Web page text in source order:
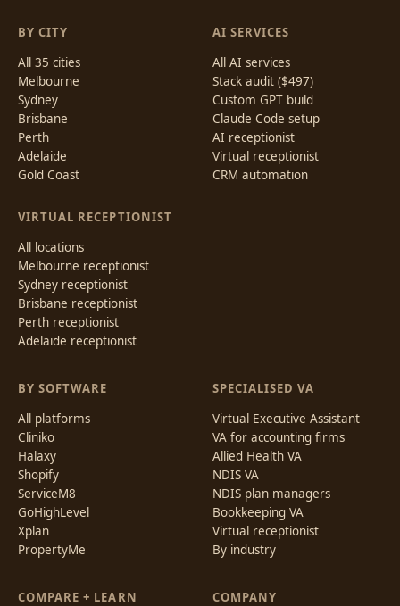
BY CITY
All 35 cities
Melbourne
Sydney
Brisbane
Perth
Adelaide
Gold Coast
VIRTUAL RECEPTIONIST
All locations
Melbourne receptionist
Sydney receptionist
Brisbane receptionist
Perth receptionist
Adelaide receptionist
AI SERVICES
All AI services
Stack audit ($497)
Custom GPT build
Claude Code setup
AI receptionist
Virtual receptionist
CRM automation
BY SOFTWARE
All platforms
Cliniko
Halaxy
Shopify
ServiceM8
GoHighLevel
Xplan
PropertyMe
SPECIALISED VA
Virtual Executive Assistant
VA for accounting firms
Allied Health VA
NDIS VA
NDIS plan managers
Bookkeeping VA
Virtual receptionist
By industry
COMPARE + LEARN
COMPANY